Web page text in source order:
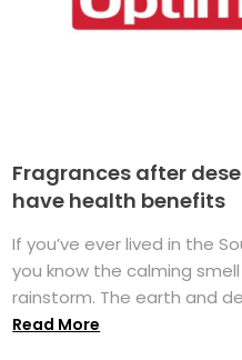
Fragrances after
have health benefits
If you’ve ever lived in the
you know the calming
rainstorm. The earth and
Read More